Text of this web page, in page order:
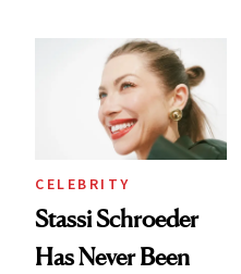
Routine
CELEBRITY
Stassi Schroeder
Has Never Been